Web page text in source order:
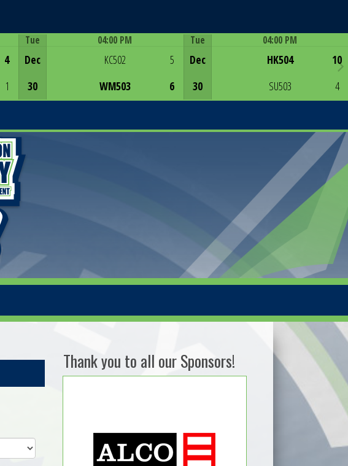
4
1
Tue
Dec
30
04:00 PM
KC502
WM503
5
6
Tue
Dec
30
04:00 PM
HK504
SU503
10
4
Thank you to all our Sponsors!